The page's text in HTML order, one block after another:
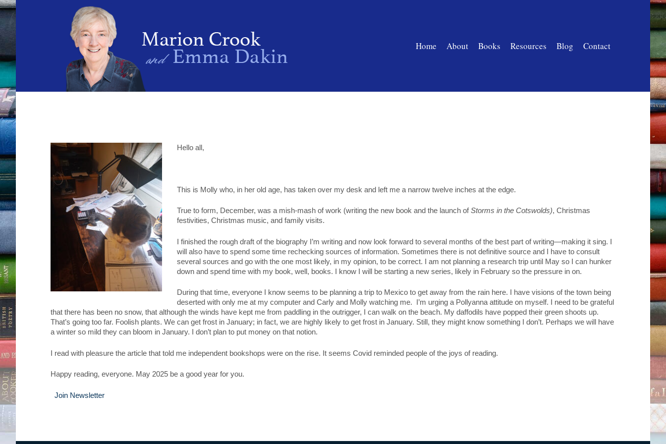
Home About Books Resources Blog Contact
Hello all,
This is Molly who, in her old age, has taken over my desk and left me a narrow twelve inches at the edge.
True to form, December, was a mish-mash of work (writing the new book and the launch ofStorms in the Cotswolds), Christmas
festivities, Christmas music, and family visits.
I finished the rough draft of the biography I’m writing and now look forward to several months of the best part of writing—making it sing. I
will also have to spend some time rechecking sources of information. Sometimes there is not definitive source and I have to consult
several sources and go with the one most likely, in my opinion, to be correct. I am not planning a research trip until May so I can hunker
down and spend time with my book, well, books. I know I will be starting a new series, likely in February so the pressure in on.
During that time, everyone I know seems to be planning a trip to Mexico to get away from the rain here. I have visions of the town being
deserted with only me at my computer and Carly and Molly watching me. I’m urging a Pollyanna attitude on myself. I need to be grateful
that there has been no snow, that although the winds have kept me from paddling in the outrigger, I can walk on the beach. My daffodils have popped their green shoots up.
That’s going too far. Foolish plants. We can get frost in January; in fact, we are highly likely to get frost in January. Still, they might know something I don’t. Perhaps we will have
a winter so mild they can bloom in January. I don’t plan to put money on that notion.
I read with pleasure the article that told me independent bookshops were on the rise. It seems Covid reminded people of the joys of reading.
Happy reading, everyone. May 2025 be a good year for you.
Join Newsletter